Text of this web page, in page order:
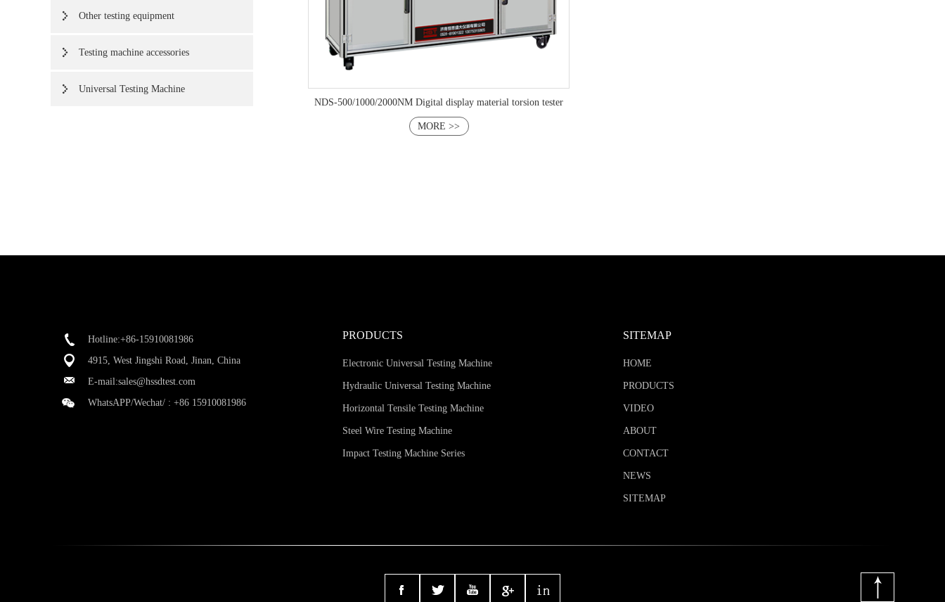
Other testing equipment
Testing machine accessories
Universal Testing Machine
NDS-500/1000/2000NM Digital display material torsion tester
MORE >>
Hotline:+86-15910081986
4915, West Jingshi Road, Jinan, China
E-mail:sales@hssdtest.com
WhatsAPP/Wechat/ : +86 15910081986
PRODUCTS
Electronic Universal Testing Machine
Hydraulic Universal Testing Machine
Horizontal Tensile Testing Machine
Steel Wire Testing Machine
Impact Testing Machine Series
SITEMAP
HOME
PRODUCTS
VIDEO
ABOUT
CONTACT
NEWS
SITEMAP